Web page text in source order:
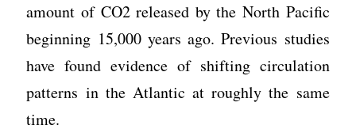
amount of CO2 released by the North Pacific
beginning 15,000 years ago. Previous studies
have found evidence of shifting circulation
patterns in the Atlantic at roughly the same
time.